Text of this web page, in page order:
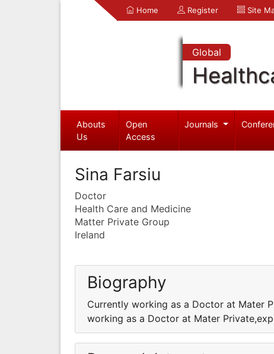
Home Register Site
Global
Abouts
Us
Open
Access
Journals
Sina Farsiu
Doctor
Health Care and Medicine
Matter Private Group
Ireland
Biography
Currently working as a Doctor at Mater
working as a Doctor at Mater